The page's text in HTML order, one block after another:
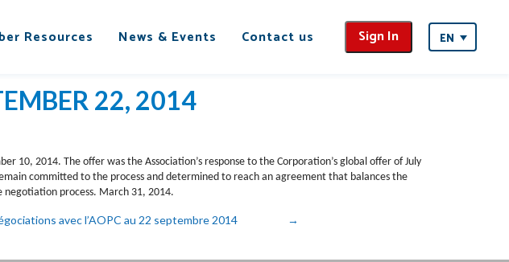
Resources News & Events Contact us Sign In EN
22, 2014
10, 2014. The offer was the Association’s response to the Corporation’s global offer of July
committed to the process and determined to reach an agreement that balances the
negotiation process. March 31, 2014.
avec l’AOPC au 22 septembre 2014